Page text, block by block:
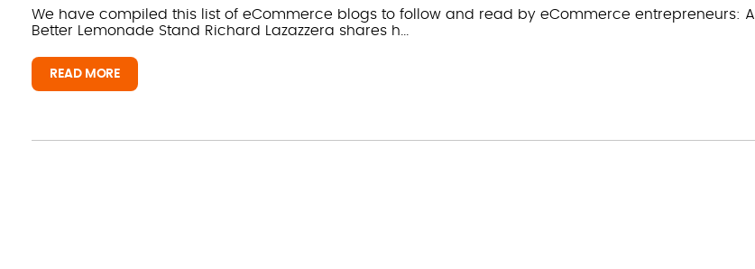
We have compiled this list of eCommerce blogs to follow and read by eCommerce entrepreneurs: A
Better Lemonade Stand Richard Lazazzera shares h...
READ MORE